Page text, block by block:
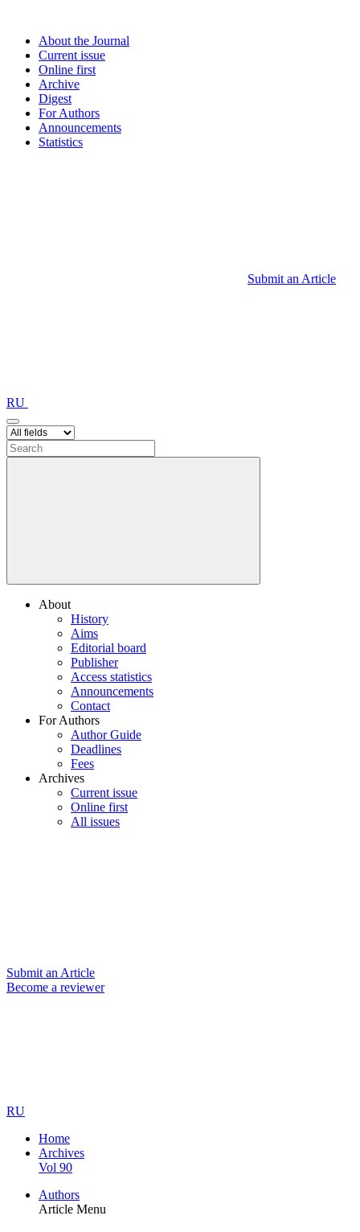
About the Journal
Current issue
Online first
Archive
Digest
For Authors
Announcements
Statistics
Submit an Article
RU
About
History
Aims
Editorial board
Publisher
Access statistics
Announcements
Contact
For Authors
Author Guide
Deadlines
Fees
Archives
Current issue
Online first
All issues
Submit an Article
Become a reviewer
RU
Home
Archives
Vol 90
Authors
Article Menu